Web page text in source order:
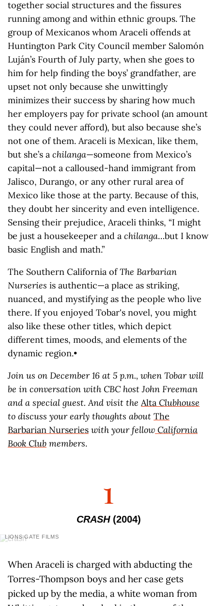
together social structures and the fissures
running among and within ethnic groups. The
group of Mexicanos whom Araceli offends at
Huntington Park City Council member Salomón
Luján’s Fourth of July party, when she goes to
him for help finding the boys’ grandfather, are
upset not only because she unwittingly
minimizes their success by sharing how much
her employers pay for private school (an amount
they could never afford), but also because she’s
not one of them. Araceli is Mexican, like them,
but she’s a chilanga—someone from Mexico’s
capital—not a calloused-hand immigrant from
Jalisco, Durango, or any other rural area of
Mexico like those at the party. Because of this,
they doubt her sincerity and even intelligence.
Sensing their prejudice, Araceli thinks, “I might
be just a housekeeper and a chilanga…but I know
basic English and math.”
The Southern California ofThe Barbarian
Nurseries is authentic—a place as striking,
nuanced, and mystifying as the people who live
there. If you enjoyed Tobar's novel, you might
also like these other titles, which depict
different times, moods, and elements of the
dynamic region.•
Join us on December 16 at 5 p.m., when Tobar will
be in conversation with CBC host John Freeman
and a special guest. And visit the Alta Clubhouse
to discuss your early thoughts about The
Barbarian Nurseries with your fellow California
Book Club members.
1
CRASH(2004)
LIONS GATE FILMS
When Araceli is charged with abducting the
Torres-Thompson boys and her case gets
picked up by the media, a white woman from